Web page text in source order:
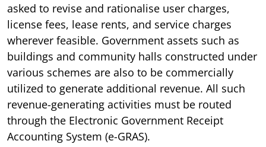
asked to revise and rationalise user charges,
license fees, lease rents, and service charges
wherever feasible. Government assets such as
buildings and community halls constructed under
various schemes are also to be commercially
utilized to generate additional revenue. All such
revenue-generating activities must be routed
through the Electronic Government Receipt
Accounting System (e-GRAS).